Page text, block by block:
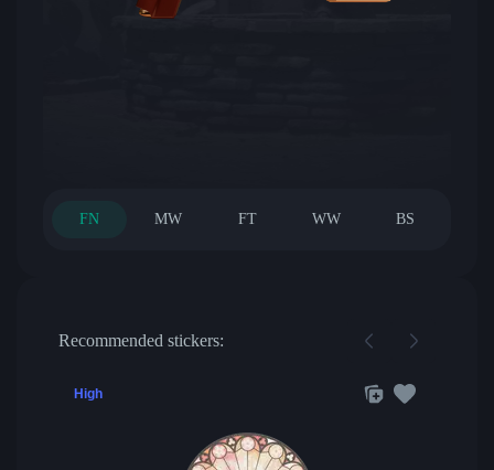
FN MW FT WW BS
Recommended stickers:
High